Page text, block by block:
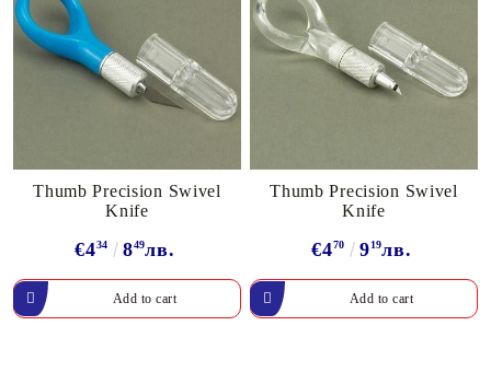
Thumb Precision Swivel
Knife
€434 849лв.
Thumb Precision Swivel
Knife
€470 919лв.